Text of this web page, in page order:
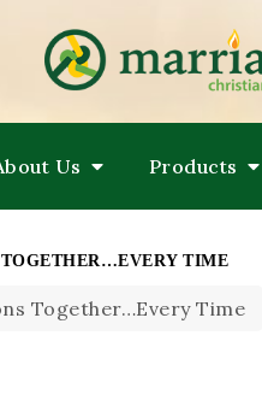
MARRIAGES
Us Products
TIME
Together…Every Time